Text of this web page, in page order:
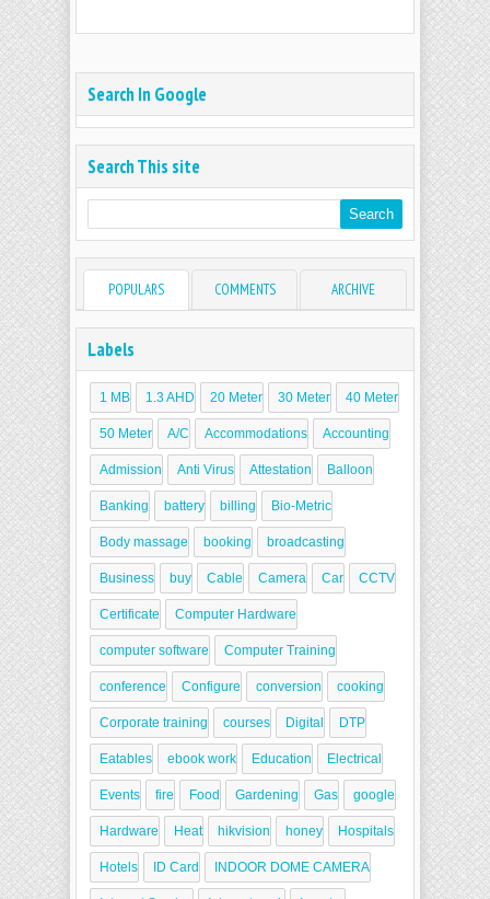
Search In Google
Search This site
POPULARS COMMENTS ARCHIVE
Labels
1 MB 1.3 AHD 20 Meter 30 Meter 40 Meter
50 Meter A/C Accommodations Accounting
Admission Anti Virus Attestation Balloon
Banking battery billing Bio-Metric
Body massage booking broadcasting
Business buy Cable Camera Car CCTV
Certificate Computer Hardware
computer software Computer Training
conference Configure conversion cooking
Corporate training courses Digital DTP
Eatables ebook work Education Electrical
Events fire Food Gardening Gas google
Hardware Heat hikvision honey Hospitals
Hotels ID Card INDOOR DOME CAMERA